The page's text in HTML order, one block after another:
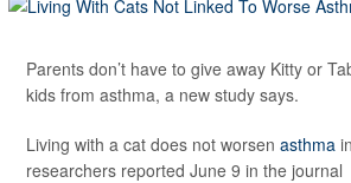
Parents don’t have to give away Kitty or
kids from asthma, a new study says.
Living with a cat does not worsen asthma
researchers reported June 9 in the journal